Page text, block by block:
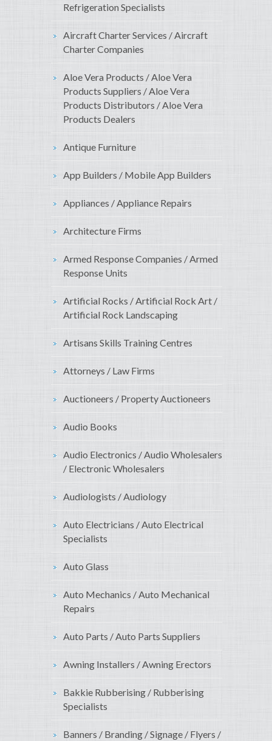
Refrigeration Specialists
Aircraft Charter Services / Aircraft
Charter Companies
Aloe Vera Products / Aloe Vera
Products Suppliers / Aloe Vera
Products Distributors / Aloe Vera
Products Dealers
Antique Furniture
App Builders / Mobile App Builders
Appliances / Appliance Repairs
Architecture Firms
Armed Response Companies / Armed
Response Units
Artificial Rocks / Artificial Rock Art /
Artificial Rock Landscaping
Artisans Skills Training Centres
Attorneys / Law Firms
Auctioneers / Property Auctioneers
Audio Books
Audio Electronics / Audio Wholesalers
/ Electronic Wholesalers
Audiologists / Audiology
Auto Electricians / Auto Electrical
Specialists
Auto Glass
Auto Mechanics / Auto Mechanical
Repairs
Auto Parts / Auto Parts Suppliers
Awning Installers / Awning Erectors
Bakkie Rubberising / Rubberising
Specialists
Banners / Branding / Signage / Flyers /